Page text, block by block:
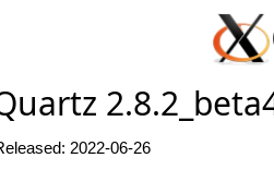
2022-06-26